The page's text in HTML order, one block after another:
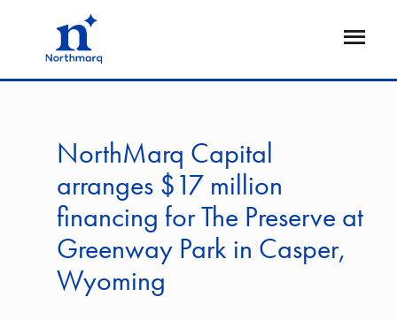
Open
NorthMarq Capital
arranges $17 million
financing for The Preserve at
Greenway Park in Casper,
Wyoming